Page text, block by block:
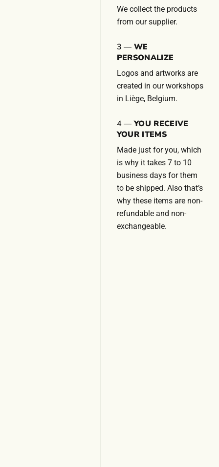
We collect the products
from our supplier.
3 —WE
PERSONALIZE
Logos and artworks are
created in our workshops
in Liège, Belgium.
4 —YOU RECEIVE
YOUR ITEMS
Made just for you, which
is why it takes 7 to 10
business days for them
to be shipped. Also that’s
why these items are non-
refundable and non-
exchangeable.